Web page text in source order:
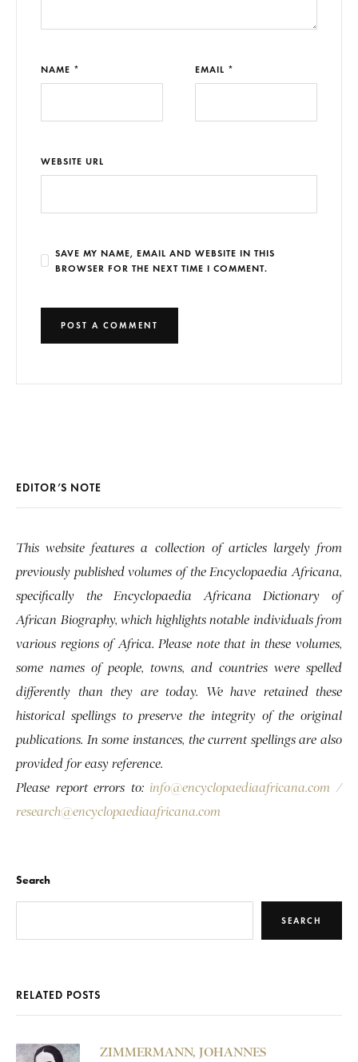
NAME * EMAIL *
WEBSITE URL
SAVE MY NAME, EMAIL AND WEBSITE IN THIS
BROWSER FOR THE NEXT TIME I COMMENT.
EDITOR’S NOTE
This website features a collection of articles largely from
previously published volumes of the Encyclopaedia Africana,
specifically the Encyclopaedia Africana Dictionary of
African Biography, which highlights notable individuals from
various regions of Africa. Please note that in these volumes,
some names of people, towns, and countries were spelled
differently than they are today. We have retained these
historical spellings to preserve the integrity of the original
publications. In some instances, the current spellings are also
provided for easy reference.
Please report errors to: info@encyclopaediaafricana.com /
research@encyclopaediaafricana.com
Search
SEARCH
RELATED POSTS
ZIMMERMANN, JOHANNES